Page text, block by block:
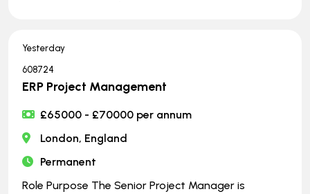
Yesterday
608724
ERP Project Management
£65000 - £70000 per annum
London, England
Permanent
Role Purpose The Senior Project Manager is